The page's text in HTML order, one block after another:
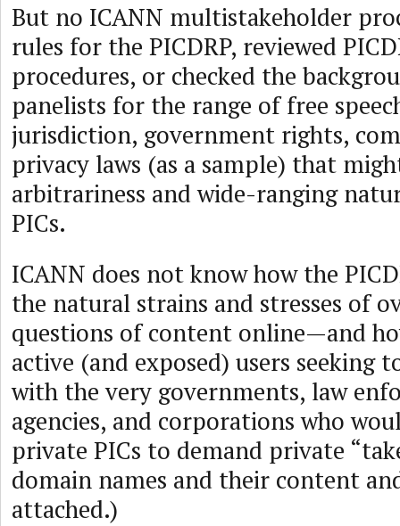
But no ICANN multistakeholder
rules for the PICDRP, reviewed
procedures, or checked the
panelists for the range of free
jurisdiction, government rights,
privacy laws (as a sample) that
arbitrariness and wide-ranging
PICs.
ICANN does not know how the
the natural strains and stresses of
questions of content online—and
active (and exposed) users seeking
with the very governments, law
agencies, and corporations who
private PICs to demand private
domain names and their content
attached.)